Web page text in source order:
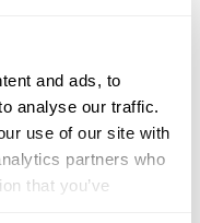
and ads, to
analyse our traffic.
use of our site with
partners who
that you’ve
IL 62626